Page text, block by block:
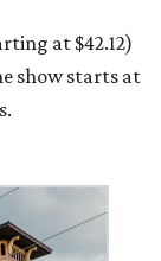
at $42.12)
show starts at